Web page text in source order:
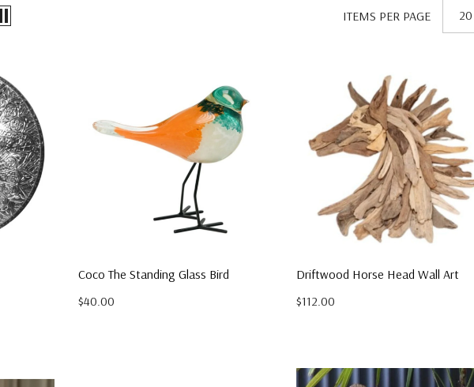
ITEMS PER PAGE 20
Coco The Standing Glass Bird
$40.00
Driftwood Horse Head Wall Art
$112.00